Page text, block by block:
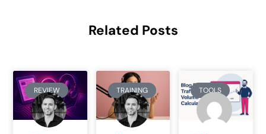
Related Posts
REVIEW TRAINING TOOLS